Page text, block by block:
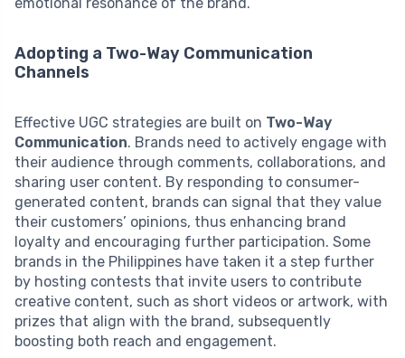
emotional resonance of the brand.
Adopting a Two-Way Communication
Channels
Effective UGC strategies are built on Two-Way
Communication. Brands need to actively engage with
their audience through comments, collaborations, and
sharing user content. By responding to consumer-
generated content, brands can signal that they value
their customers’ opinions, thus enhancing brand
loyalty and encouraging further participation. Some
brands in the Philippines have taken it a step further
by hosting contests that invite users to contribute
creative content, such as short videos or artwork, with
prizes that align with the brand, subsequently
boosting both reach and engagement.